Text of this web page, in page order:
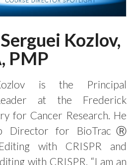
Kozlov,
PMP
is the Principal
at the Frederick
for Cancer Research. He
Director for BioTracⓇ
with CRISPR and
with CRISPR. “I am an